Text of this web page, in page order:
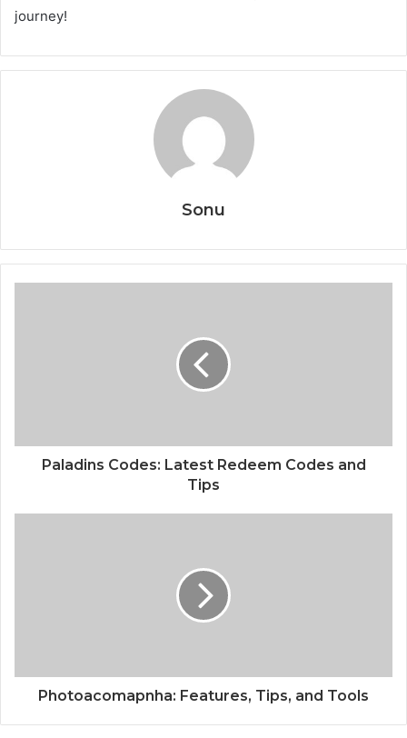
journey!
Sonu
Paladins Codes: Latest Redeem Codes and
Tips
Photoacomapnha: Features, Tips, and Tools